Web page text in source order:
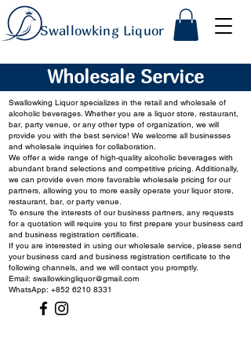
Swallowking Liquor
Wholesale Service
Swallowking Liquor specializes in the retail and wholesale of
alcoholic beverages. Whether you are a liquor store, restaurant,
bar, party venue, or any other type of organization, we will
provide you with the best service! We welcome all businesses
and wholesale inquiries for collaboration.
We offer a wide range of high-quality alcoholic beverages with
abundant brand selections and competitive pricing. Additionally,
we can provide even more favorable wholesale pricing for our
partners, allowing you to more easily operate your liquor store,
restaurant, bar, or party venue.
To ensure the interests of our business partners, any requests
for a quotation will require you to first prepare your business card
and business registration certificate.
If you are interested in using our wholesale service, please send
your business card and business registration certificate to the
following channels, and we will contact you promptly.
Email: swallowkingliquor@gmail.com
WhatsApp: +852 6210 8331